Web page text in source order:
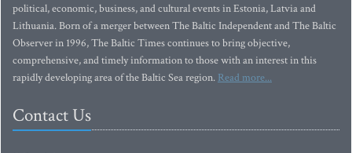
political, economic, business, and cultural events in Estonia, Latvia and
Lithuania. Born of a merger between The Baltic Independent and The Baltic
Observer in 1996, The Baltic Times continues to bring objective,
comprehensive, and timely information to those with an interest in this
rapidly developing area of the Baltic Sea region. Read more...
Contact Us